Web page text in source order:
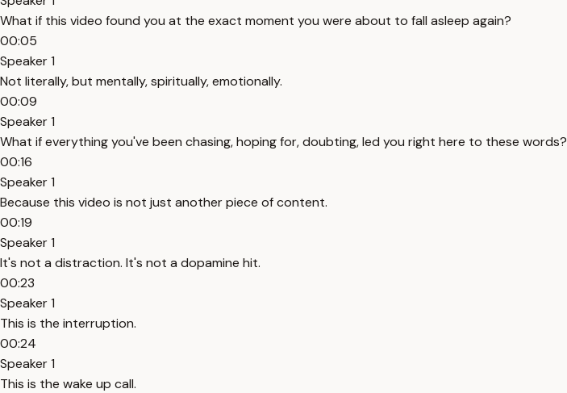
What if this video found you at the exact moment you were about to fall asleep again?
00:05
Speaker 1
Not literally, but mentally, spiritually, emotionally.
00:09
Speaker 1
What if everything you've been chasing, hoping for, doubting, led you right here to these words?
00:16
Speaker 1
Because this video is not just another piece of content.
00:19
Speaker 1
It's not a distraction. It's not a dopamine hit.
00:23
Speaker 1
This is the interruption.
00:24
Speaker 1
This is the wake up call.